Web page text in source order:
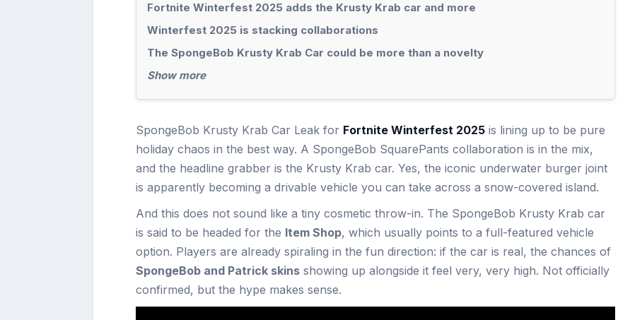
Fortnite Winterfest 2025 adds the Krusty Krab car and more
Winterfest 2025 is stacking collaborations
The SpongeBob Krusty Krab Car could be more than a novelty
Show more
SpongeBob Krusty Krab Car Leak for Fortnite Winterfest 2025 is lining up to be pure
holiday chaos in the best way. A SpongeBob SquarePants collaboration is in the mix,
and the headline grabber is the Krusty Krab car. Yes, the iconic underwater burger joint
is apparently becoming a drivable vehicle you can take across a snow-covered island.
And this does not sound like a tiny cosmetic throw-in. The SpongeBob Krusty Krab car
is said to be headed for the Item Shop, which usually points to a full-featured vehicle
option. Players are already spiraling in the fun direction: if the car is real, the chances of
SpongeBob and Patrick skins showing up alongside it feel very, very high. Not officially
confirmed, but the hype makes sense.